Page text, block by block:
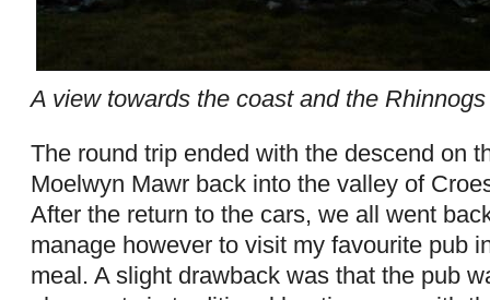
A view towards the coast and the Rhinnogs
The round trip ended with the descend on
Moelwyn Mawr back into the valley of
After the return to the cars, we all went
manage however to visit my favourite pub
meal. A slight drawback was that the pub